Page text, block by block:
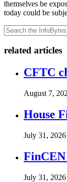
themselves be
today could be
related articles
CFTC
August 7,
House
July 31, 2026
July 31, 2026